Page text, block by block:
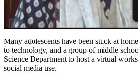
Many adolescents have been stuck at
to technology, and a group of middle
Science Department to host a virtual
social media use.